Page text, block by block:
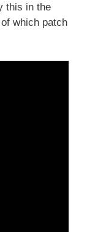
this in the
which patch